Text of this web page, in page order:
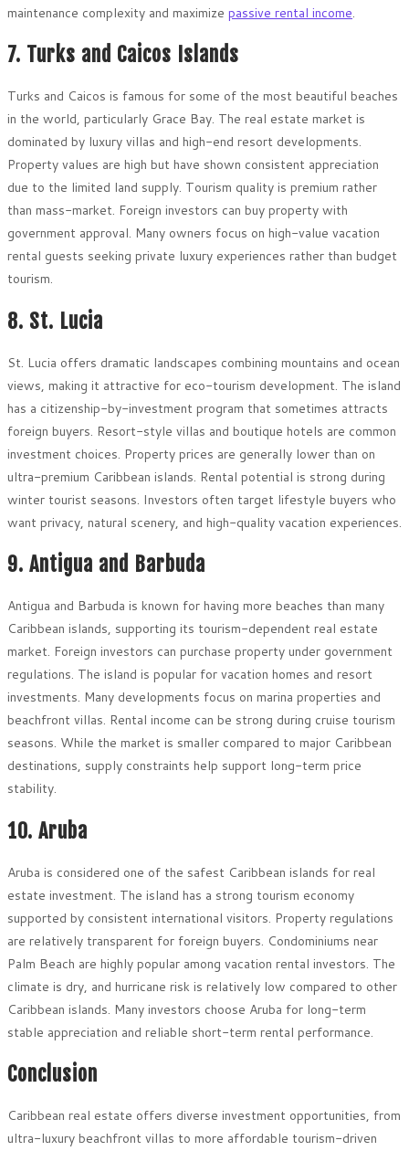
maintenance complexity and maximize passive rental income.
7. Turks and Caicos Islands
Turks and Caicos is famous for some of the most beautiful beaches
in the world, particularly Grace Bay. The real estate market is
dominated by luxury villas and high-end resort developments.
Property values are high but have shown consistent appreciation
due to the limited land supply. Tourism quality is premium rather
than mass-market. Foreign investors can buy property with
government approval. Many owners focus on high-value vacation
rental guests seeking private luxury experiences rather than budget
tourism.
8. St. Lucia
St. Lucia offers dramatic landscapes combining mountains and ocean
views, making it attractive for eco-tourism development. The island
has a citizenship-by-investment program that sometimes attracts
foreign buyers. Resort-style villas and boutique hotels are common
investment choices. Property prices are generally lower than on
ultra-premium Caribbean islands. Rental potential is strong during
winter tourist seasons. Investors often target lifestyle buyers who
want privacy, natural scenery, and high-quality vacation experiences.
9. Antigua and Barbuda
Antigua and Barbuda is known for having more beaches than many
Caribbean islands, supporting its tourism-dependent real estate
market. Foreign investors can purchase property under government
regulations. The island is popular for vacation homes and resort
investments. Many developments focus on marina properties and
beachfront villas. Rental income can be strong during cruise tourism
seasons. While the market is smaller compared to major Caribbean
destinations, supply constraints help support long-term price
stability.
10. Aruba
Aruba is considered one of the safest Caribbean islands for real
estate investment. The island has a strong tourism economy
supported by consistent international visitors. Property regulations
are relatively transparent for foreign buyers. Condominiums near
Palm Beach are highly popular among vacation rental investors. The
climate is dry, and hurricane risk is relatively low compared to other
Caribbean islands. Many investors choose Aruba for long-term
stable appreciation and reliable short-term rental performance.
Conclusion
Caribbean real estate offers diverse investment opportunities, from
ultra-luxury beachfront villas to more affordable tourism-driven